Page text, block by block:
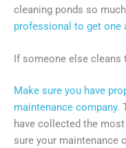
cleaning ponds so
professional to get one
If someone else cleans
Make sure you have
maintenance company.
have collected the
sure your maintenance